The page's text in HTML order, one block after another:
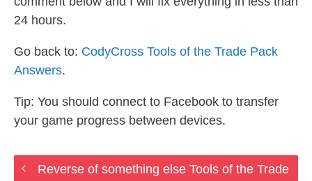
24 hours.
Go back to: CodyCross Tools of the Trade Pack
Answers.
Tip: You should connect to Facebook to transfer
your game progress between devices.
Reverse of something else Tools of the Trade